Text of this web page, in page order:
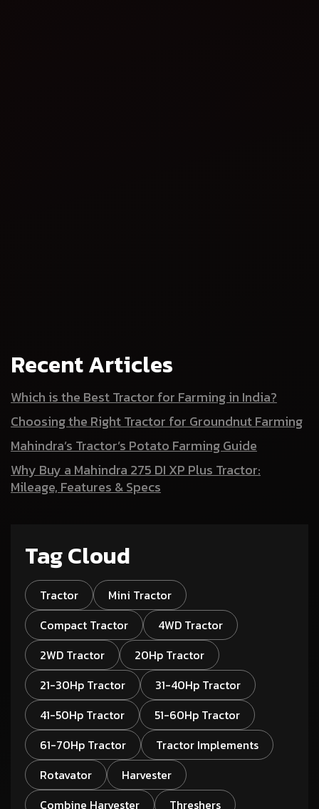
Recent Articles
Which is the Best Tractor for Farming in India?
Choosing the Right Tractor for Groundnut Farming
Mahindra’s Tractor’s Potato Farming Guide
Why Buy a Mahindra 275 DI XP Plus Tractor:
Mileage, Features & Specs
Tag Cloud
Tractor
Mini Tractor
Compact Tractor
4WD Tractor
2WD Tractor
20Hp Tractor
21-30Hp Tractor
31-40Hp Tractor
41-50Hp Tractor
51-60Hp Tractor
61-70Hp Tractor
Tractor Implements
Rotavator
Harvester
Combine Harvester
Threshers